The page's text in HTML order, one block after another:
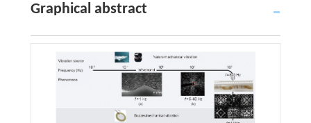
Graphical abstract